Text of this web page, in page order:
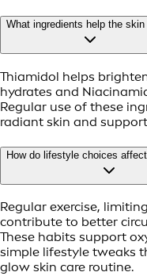
What ingredients help the skin
Thiamidol helps
hydrates and
Regular use of these
radiant skin and
How do lifestyle choices
Regular exercise,
contribute to better
These habits support
simple lifestyle tweaks
glow skin care routine.